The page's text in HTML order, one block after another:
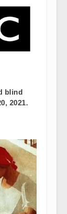
blind
2021.